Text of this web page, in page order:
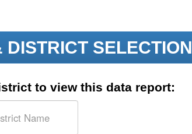
DISTRICT SELECTION
to view this data report: